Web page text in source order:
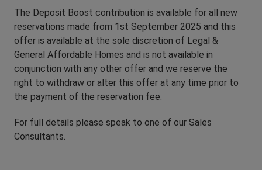
The Deposit Boost contribution is available for all new
reservations made from 1st September 2025 and this
offer is available at the sole discretion of Legal &
General Affordable Homes and is not available in
conjunction with any other offer and we reserve the
right to withdraw or alter this offer at any time prior to
the payment of the reservation fee.
For full details please speak to one of our Sales
Consultants.